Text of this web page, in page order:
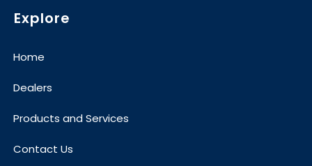
Explore
Home
Dealers
Products and Services
Contact Us